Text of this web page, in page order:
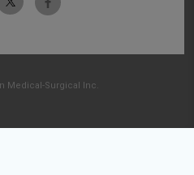
Medical-Surgical Inc.